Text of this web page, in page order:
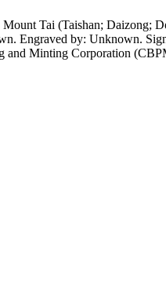
Tai (Taishan; Daizong;
Engraved by: Unknown.
and Minting Corporation